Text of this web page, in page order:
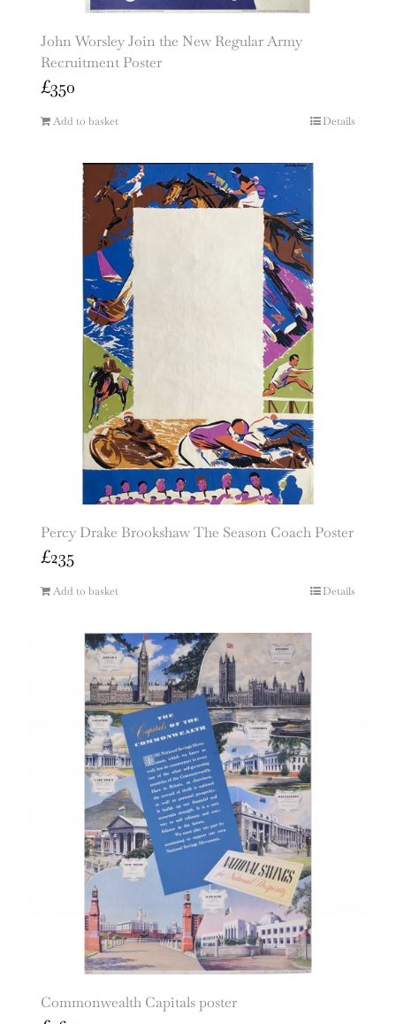
John Worsley Join the New Regular Army
Recruitment Poster
£350
Add to basket Details
Percy Drake Brookshaw The Season Coach Poster
£235
Add to basket Details
Commonwealth Capitals poster